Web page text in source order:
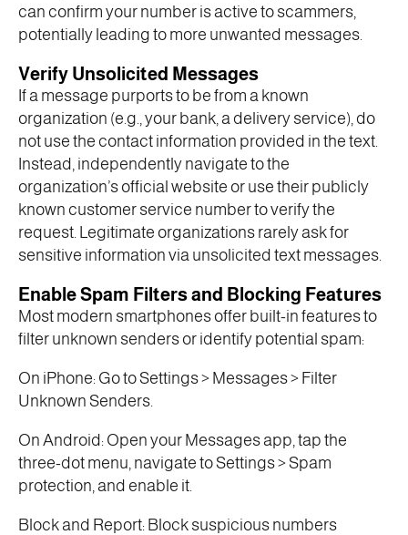
can confirm your number is active to scammers,
potentially leading to more unwanted messages.
Verify Unsolicited Messages
If a message purports to be from a known
organization (e.g., your bank, a delivery service), do
not use the contact information provided in the text.
Instead, independently navigate to the
organization’s official website or use their publicly
known customer service number to verify the
request. Legitimate organizations rarely ask for
sensitive information via unsolicited text messages.
Enable Spam Filters and Blocking Features
Most modern smartphones offer built-in features to
filter unknown senders or identify potential spam:
On iPhone: Go to Settings > Messages > Filter
Unknown Senders.
On Android: Open your Messages app, tap the
three-dot menu, navigate to Settings > Spam
protection, and enable it.
Block and Report: Block suspicious numbers